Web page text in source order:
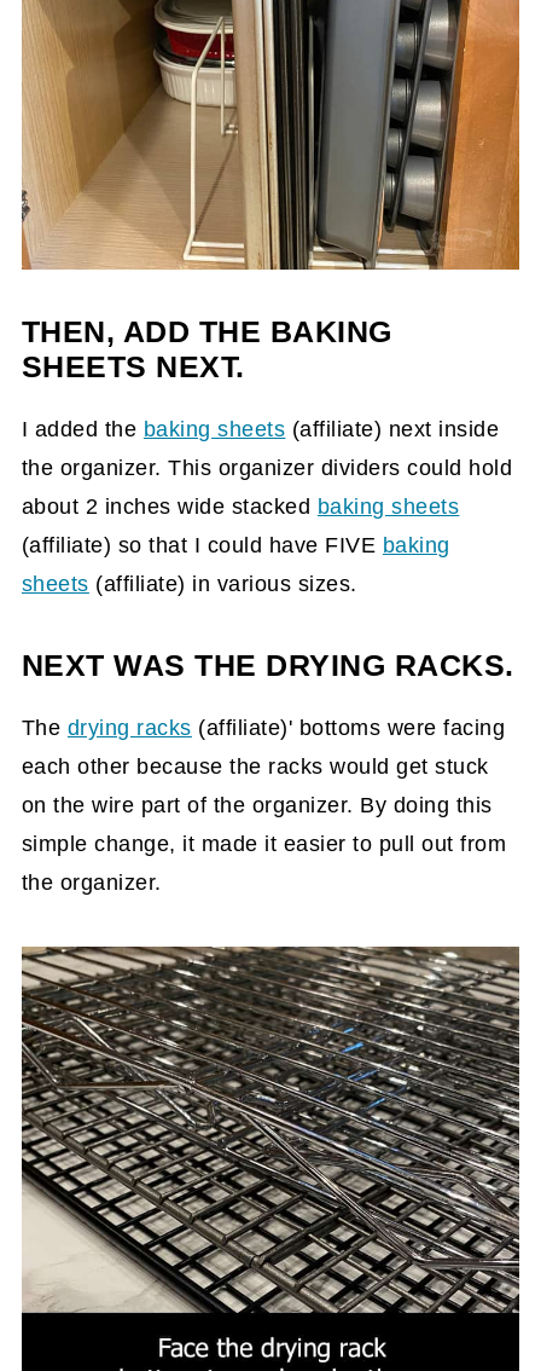
THEN, ADD THE BAKING
SHEETS NEXT.
I added the baking sheets (affiliate) next inside
the organizer. This organizer dividers could hold
about 2 inches wide stacked baking sheets
(affiliate) so that I could have FIVE baking
sheets (affiliate) in various sizes.
NEXT WAS THE DRYING RACKS.
The drying racks (affiliate)' bottoms were facing
each other because the racks would get stuck
on the wire part of the organizer. By doing this
simple change, it made it easier to pull out from
the organizer.